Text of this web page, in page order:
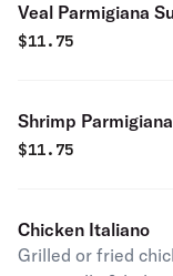
Veal Parmigiana
$11.75
Shrimp
$11.75
Chicken Italiano
Grilled or fried